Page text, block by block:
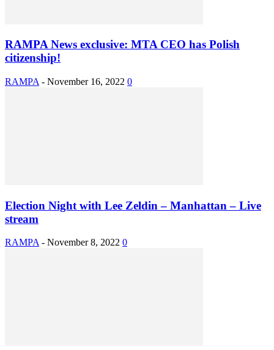
RAMPA News exclusive: MTA CEO has Polish
citizenship!
RAMPA - November 16, 2022 0
Election Night with Lee Zeldin – Manhattan – Live
stream
RAMPA - November 8, 2022 0